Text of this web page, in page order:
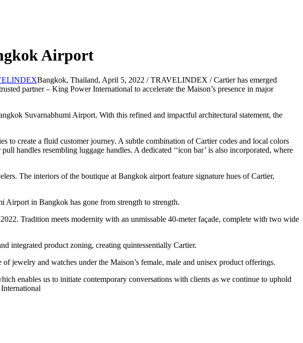
Airport
Bangkok, Thailand, April 5, 2022 / TRAVELINDEX / Cartier has emerged
partner – King Power International to accelerate the Maison’s presence in major
Suvarnabhumi Airport. With this refined and impactful architectural statement, the
to create a fluid customer journey. A subtle combination of Cartier codes and local colors
handles resembling luggage handles. A dedicated ‘‘icon bar’ is also incorporated, where
The interiors of the boutique at Bangkok airport feature signature hues of Cartier,
Airport in Bangkok has gone from strength to strength.
Tradition meets modernity with an unmissable 40-meter façade, complete with two wide
integrated product zoning, creating quintessentially Cartier.
jewelry and watches under the Maison’s female, male and unisex product offerings.
enables us to initiate contemporary conversations with clients as we continue to uphold